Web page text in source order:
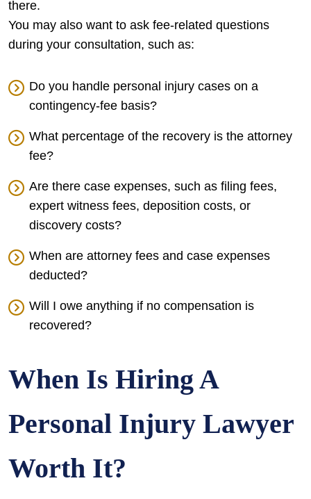
there.
You may also want to ask fee-related questions
during your consultation, such as:
Do you handle personal injury cases on a
contingency-fee basis?
What percentage of the recovery is the attorney
fee?
Are there case expenses, such as filing fees,
expert witness fees, deposition costs, or
discovery costs?
When are attorney fees and case expenses
deducted?
Will I owe anything if no compensation is
recovered?
When Is Hiring A
Personal Injury Lawyer
Worth It?